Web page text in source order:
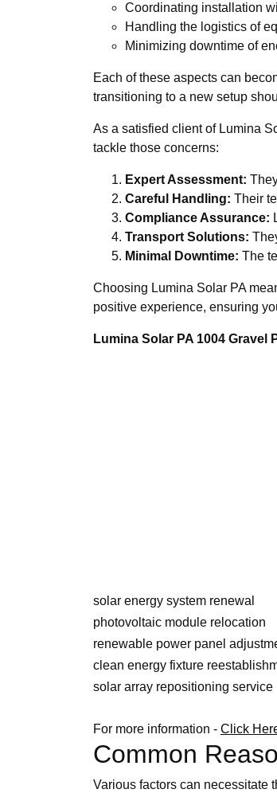
Coordinating installation
Handling the logistics of
Minimizing downtime of
Each of these aspects can
transitioning to a new setup
As a satisfied client of Lumina
tackle those concerns:
Expert Assessment:
Careful Handling: Their
Compliance Assurance:
Transport Solutions:
Minimal Downtime: The
Choosing Lumina Solar PA
positive experience, ensuring
Lumina Solar PA 1004 Gravel
solar energy system renewal
photovoltaic module relocation
renewable power panel
clean energy fixture
solar array repositioning service
For more information - Click
Common
Various factors can necessitate